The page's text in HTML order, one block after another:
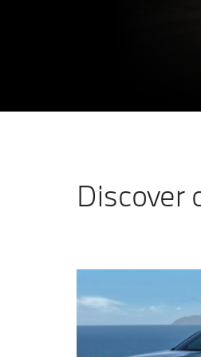
Discover